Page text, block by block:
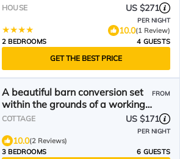
HOUSE US $271
PER NIGHT
10.0(1 Review)
2 BEDROOMS
4 GUESTS
GET THE BEST PRICE
A beautiful barn conversion set
within the grounds of a working
farm.
FROM
COTTAGE US $171
PER NIGHT
10.0(2 Reviews)
3 BEDROOMS
6 GUESTS